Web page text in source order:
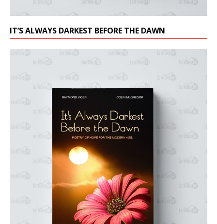
IT’S ALWAYS DARKEST BEFORE THE DAWN